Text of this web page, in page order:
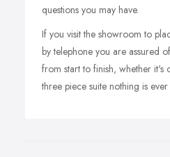
questions you may have.
If you visit the showroom to
by telephone you are assured
from start to finish, whether
three piece suite nothing is